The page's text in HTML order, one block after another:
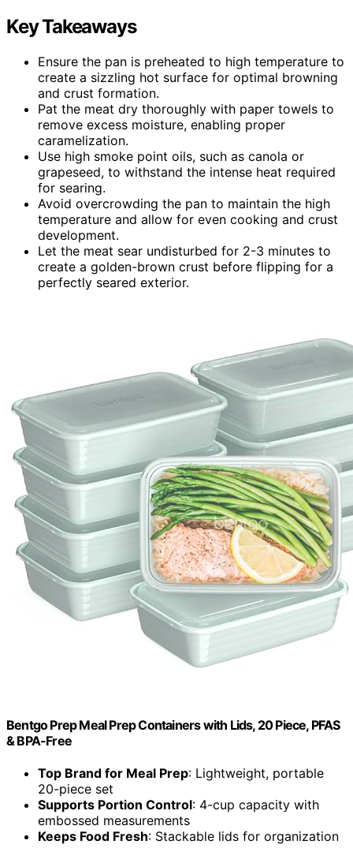
Key Takeaways
Ensure the pan is preheated to high temperature to
create a sizzling hot surface for optimal browning
and crust formation.
Pat the meat dry thoroughly with paper towels to
remove excess moisture, enabling proper
caramelization.
Use high smoke point oils, such as canola or
grapeseed, to withstand the intense heat required
for searing.
Avoid overcrowding the pan to maintain the high
temperature and allow for even cooking and crust
development.
Let the meat sear undisturbed for 2-3 minutes to
create a golden-brown crust before flipping for a
perfectly seared exterior.
Bentgo Prep Meal Prep Containers with Lids, 20 Piece, PFAS
& BPA-Free
Top Brand for Meal Prep: Lightweight, portable
20-piece set
Supports Portion Control: 4-cup capacity with
embossed measurements
Keeps Food Fresh: Stackable lids for organization